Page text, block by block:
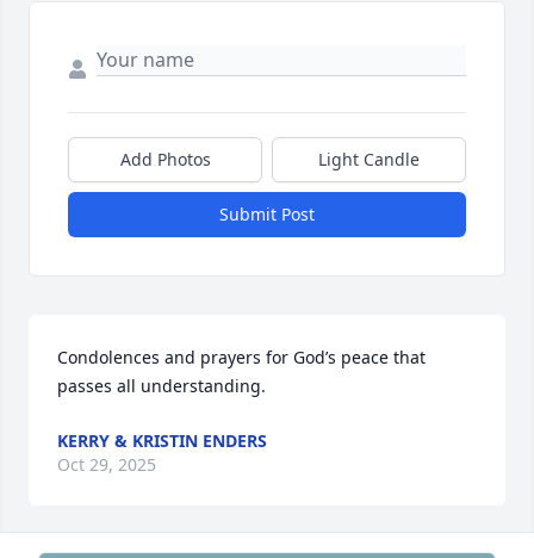
Add Photos Light Candle
Submit Post
Condolences and prayers for God’s peace that
passes all understanding.
KERRY & KRISTIN ENDERS
Oct 29, 2025